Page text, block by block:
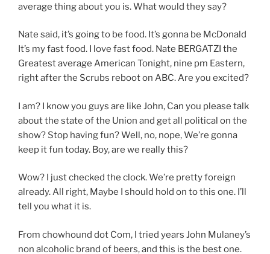
average thing about you is. What would they say?
Nate said, it’s going to be food. It’s gonna be McDonald
It’s my fast food. I love fast food. Nate BERGATZI the
Greatest average American Tonight, nine pm Eastern,
right after the Scrubs reboot on ABC. Are you excited?
I am? I know you guys are like John, Can you please talk
about the state of the Union and get all political on the
show? Stop having fun? Well, no, nope, We’re gonna
keep it fun today. Boy, are we really this?
Wow? I just checked the clock. We’re pretty foreign
already. All right, Maybe I should hold on to this one. I’ll
tell you what it is.
From chowhound dot Com, I tried years John Mulaney’s
non alcoholic brand of beers, and this is the best one.